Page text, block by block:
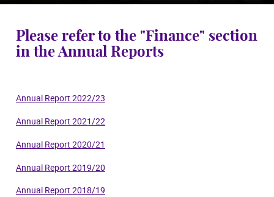
Please refer to the "Finance" section
in the Annual Reports
Annual Report 2022/23
Annual Report 2021/22
Annual Report 2020/21
Annual Report 2019/20
Annual Report 2018/19